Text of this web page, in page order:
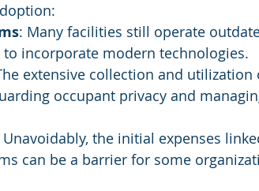
: Many facilities still operate
incorporate modern technologies.
extensive collection and
occupant privacy and
Unavoidably, the initial expenses
can be a barrier for some